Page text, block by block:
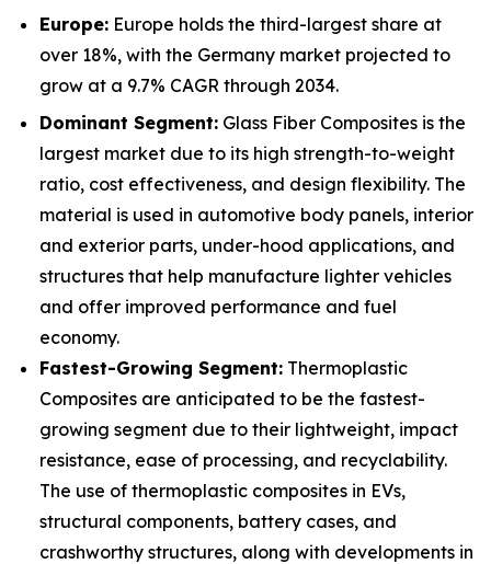
Europe: Europe holds the third-largest share at
over 18%, with the Germany market projected to
grow at a 9.7% CAGR through 2034.
Dominant Segment: Glass Fiber Composites is the
largest market due to its high strength-to-weight
ratio, cost effectiveness, and design flexibility. The
material is used in automotive body panels, interior
and exterior parts, under-hood applications, and
structures that help manufacture lighter vehicles
and offer improved performance and fuel
economy.
Fastest-Growing Segment: Thermoplastic
Composites are anticipated to be the fastest-
growing segment due to their lightweight, impact
resistance, ease of processing, and recyclability.
The use of thermoplastic composites in EVs,
structural components, battery cases, and
crashworthy structures, along with developments in